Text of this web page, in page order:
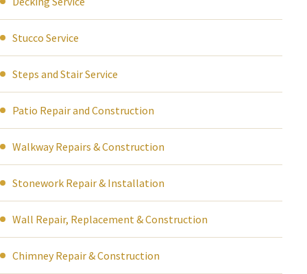
Stucco Service
Steps and Stair Service
Patio Repair and Construction
Walkway Repairs & Construction
Stonework Repair & Installation
Wall Repair, Replacement & Construction
Chimney Repair & Construction